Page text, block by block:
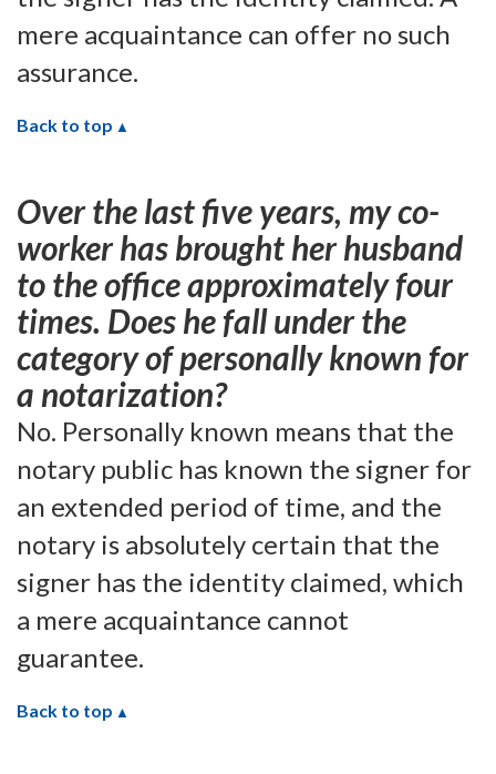
mere acquaintance can offer no such
assurance.
Back to top
Over the last five years, my co-
worker has brought her husband
to the office approximately four
times. Does he fall under the
category of personally known for
a notarization?
No. Personally known means that the
notary public has known the signer for
an extended period of time, and the
notary is absolutely certain that the
signer has the identity claimed, which
a mere acquaintance cannot
guarantee.
Back to top